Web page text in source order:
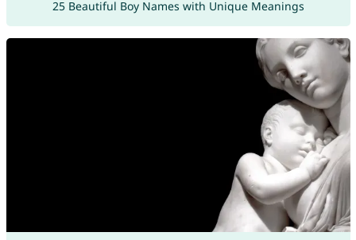
25 Beautiful Boy Names with Unique Meanings